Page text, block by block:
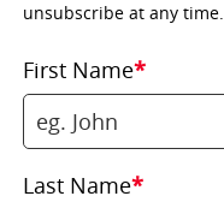
unsubscribe at any time.
First Name*
Last Name*